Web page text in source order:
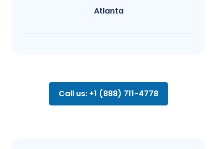
Atlanta
Call us: +1 (888) 711-4778